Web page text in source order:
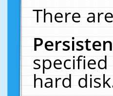
There
hard